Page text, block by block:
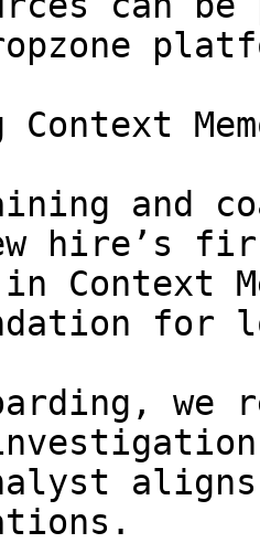
and
hire’s
Context
for
we